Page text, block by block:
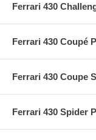
Ferrari 430
Ferrari 430 Coupé
Ferrari 430 Coupe
Ferrari 430 Spider